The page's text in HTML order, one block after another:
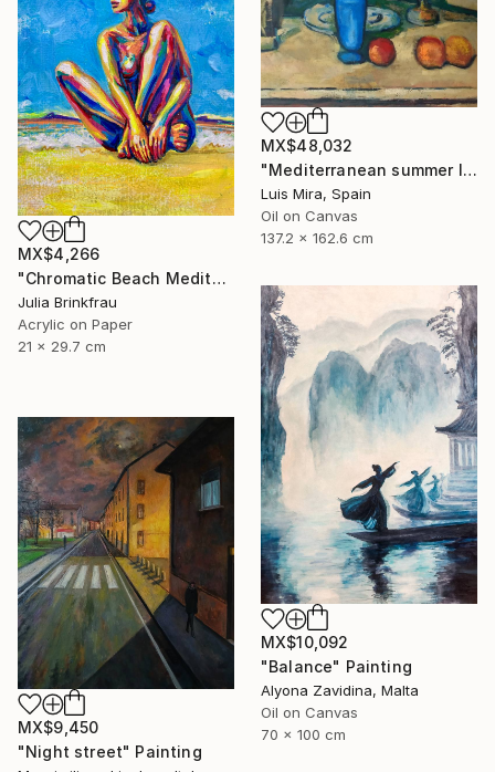
MX$48,032
"Mediterranean summer I" Painting
Luis Mira, Spain
Oil on Canvas
137.2 x 162.6 cm
MX$4,266
"Chromatic Beach Meditation" Painting
Julia Brinkfrau
Acrylic on Paper
21 x 29.7 cm
MX$10,092
"Balance" Painting
Alyona Zavidina, Malta
Oil on Canvas
70 x 100 cm
MX$9,450
"Night street" Painting